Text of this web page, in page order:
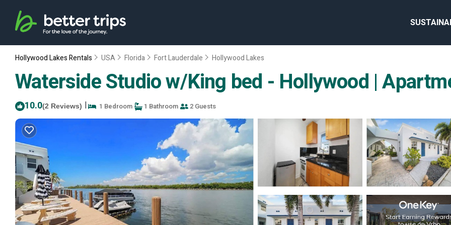
Hollywood Lakes Rentals USA Florida Fort Lauderdale Hollywood Lakes
Waterside Studio w/King bed - Hollywood |
10.0(2 Reviews) | 1 Bedroom 1 Bathroom 2 Guests